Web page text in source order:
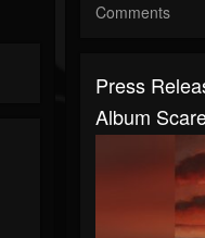
Comments
Press
Album